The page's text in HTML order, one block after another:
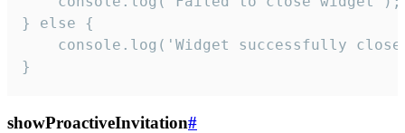
} else {
console.log('Widget successfully
}
showProactiveInvitation#